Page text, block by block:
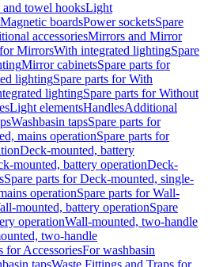
towel hooksLight
Magnetic boardsPower socketsSpare
accessoriesMirrors and Mirror
MirrorsWith integrated lightingSpare
Mirror cabinetsSpare parts for
lightingSpare parts for With
lightingSpare parts for Without
Light elementsHandlesAdditional
Washbasin tapsSpare parts for
mains operationSpare parts for
Deck-mounted, battery
mounted, battery operationDeck-
Spare parts for Deck-mounted, single-
operationSpare parts for Wall-
mounted, battery operationSpare
operationWall-mounted, two-handle
two-handle
for AccessoriesFor washbasin
tapsWaste Fittings and Traps for